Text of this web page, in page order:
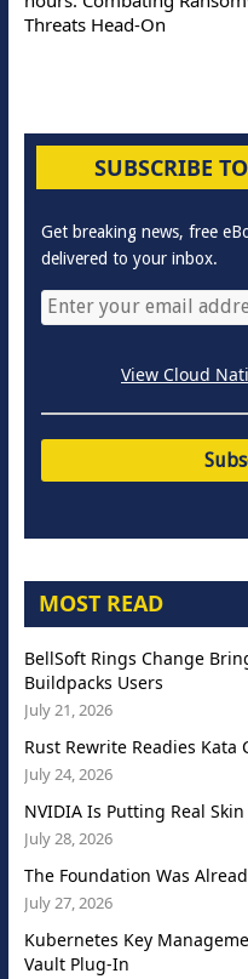
Threats Head-On
SUBSCRIBE
Get breaking news, free
delivered to your inbox.
View Cloud
MOST READ
BellSoft Rings Change
Buildpacks Users
July 21, 2026
Rust Rewrite Readies
July 24, 2026
NVIDIA Is Putting Real
July 28, 2026
The Foundation Was
July 27, 2026
Kubernetes Key
Vault Plug-In